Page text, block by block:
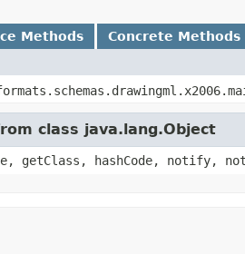
Methods Concrete Methods
class java.lang.Object
getClass, hashCode, notify,